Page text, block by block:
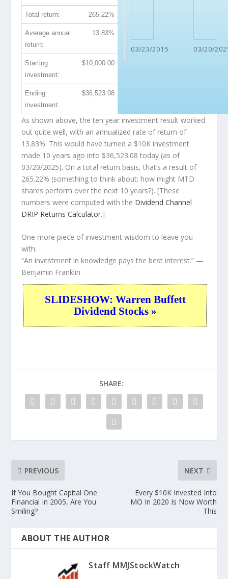
03/23/2015 03/20/
Total return: 265.22%
Average annual
return:
13.83%
Starting
investment:
$10,000.00
Ending
investment:
$36,523.08
As shown above, the ten year investment result worked
out quite well, with an annualized rate of return of
13.83%. This would have turned a $10K investment
made 10 years ago into $36,523.08 today (as of
03/20/2025). On a total return basis, that’s a result of
265.22% (something to think about: how might MTD
shares perform over the next 10 years?). [These
numbers were computed with the Dividend Channel
DRIP Returns Calculator.]
One more piece of investment wisdom to leave you
with:
“An investment in knowledge pays the best interest.” —
Benjamin Franklin
SLIDESHOW: Warren Buffett
Dividend Stocks »
SHARE:
PREVIOUS
If You Bought Capital One
Financial In 2005, Are You
Smiling?
NEXT
Every $10K Invested Into
MO In 2020 Is Now Worth
This
ABOUT THE AUTHOR
Staff MMJStockWatch